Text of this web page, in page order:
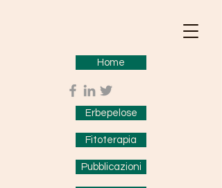
Home
Erbepelose
Fitoterapia
Pubblicazioni